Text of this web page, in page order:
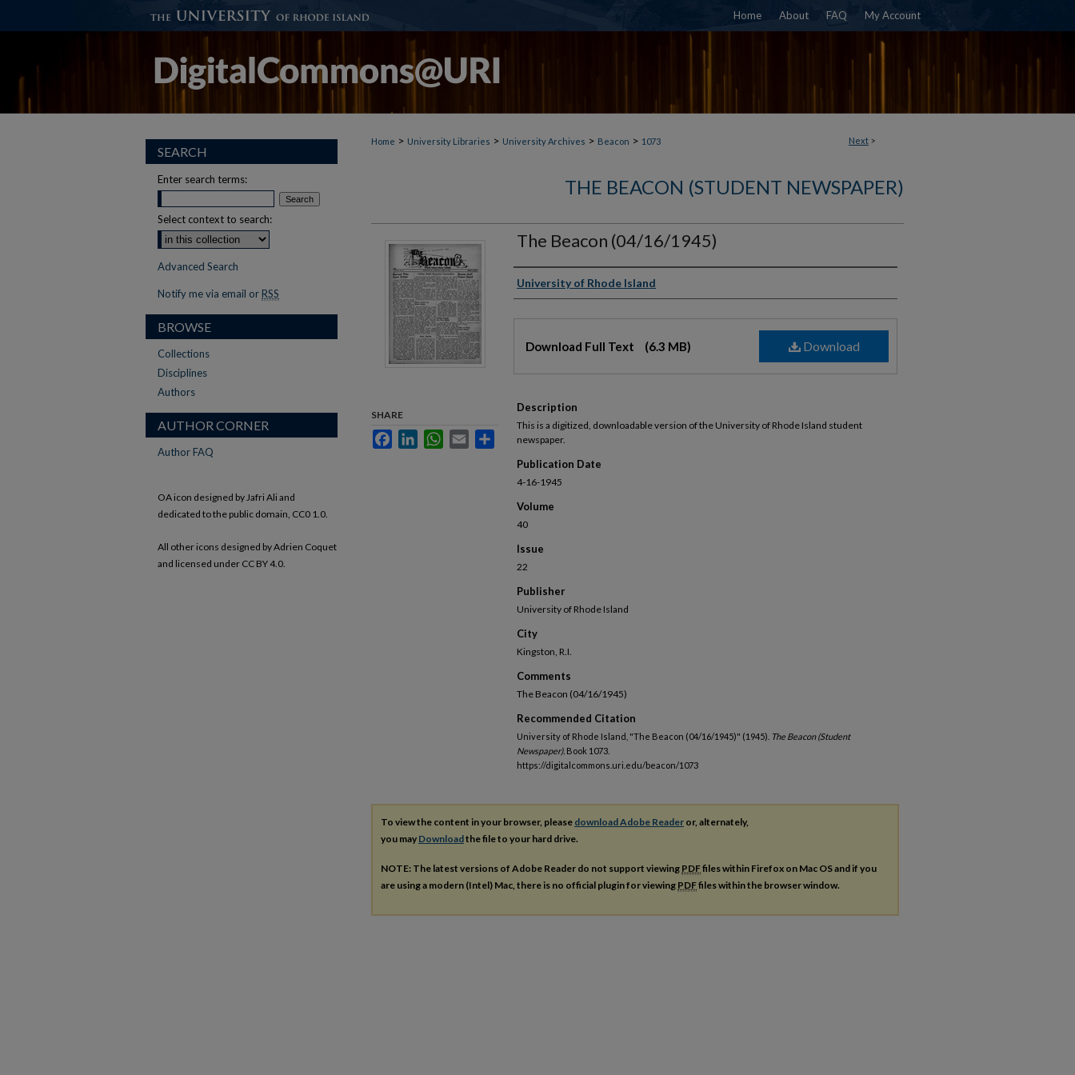
Home About FAQ My Account
Next >
Home > University Libraries > University Archives > Beacon > 1073
THE BEACON (STUDENT NEWSPAPER)
The Beacon (04/16/1945)
Authors
University of Rhode Island
Download
Download Full Text (6.3 MB)
Description
This is a digitized, downloadable version of the University of Rhode Island student
newspaper.
Publication Date
4-16-1945
Volume
40
Issue
22
Publisher
University of Rhode Island
City
Kingston, R.I.
Comments
The Beacon (04/16/1945)
Recommended Citation
University of Rhode Island, "The Beacon (04/16/1945)" (1945). The Beacon (Student
Newspaper). Book 1073.
https://digitalcommons.uri.edu/beacon/1073
SHARE
FacebookLinkedInWhatsApp
Email Share
To view the content in your browser, please download Adobe Reader or, alternately,
you may Downloadthe file to your hard drive.
NOTE: The latest versions of Adobe Reader do not support viewing PDFfiles within Firefox on Mac OS and if you
are using a modern (Intel) Mac, there is no official plugin for viewing PDFfiles within the browser window.
SEARCH
Enter search terms:
Select context to search:
Advanced Search
Notify me via email or RSS
BROWSE
Collections
Disciplines
Authors
AUTHOR CORNER
Author FAQ
OA icon designed by Jafri Ali and
dedicated to the public domain, CC0 1.0.
All other icons designed by Adrien Coquet
and licensed under CC BY 4.0.